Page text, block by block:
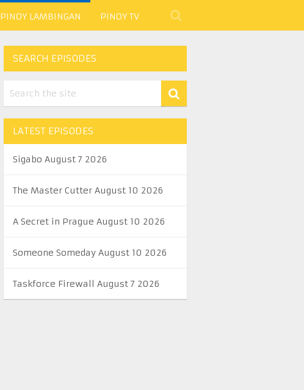
PINOY LAMBINGAN PINOY TV
SEARCH EPISODES
LATEST EPISODES
Sigabo August 7 2026
The Master Cutter August 10 2026
A Secret in Prague August 10 2026
Someone Someday August 10 2026
Taskforce Firewall August 7 2026